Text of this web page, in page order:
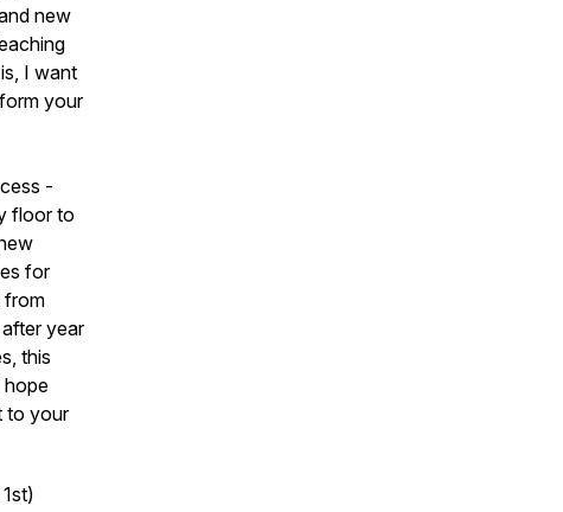
new
I want
your
-
floor to
for
from
year
this
hope
to your